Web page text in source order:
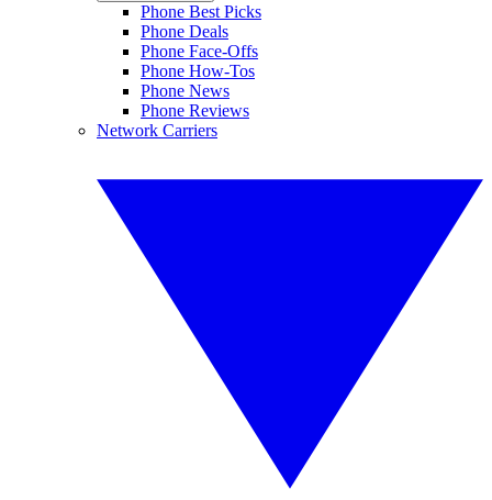
Phone Best Picks
Phone Deals
Phone Face-Offs
Phone How-Tos
Phone News
Phone Reviews
Network Carriers